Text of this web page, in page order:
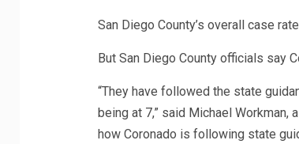
San Diego County’s overall case
But San Diego County officials say
“They have followed the state
being at 7,” said Michael
how Coronado is following state